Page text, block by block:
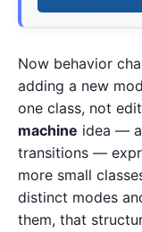
Now behavior
adding a new
one class, not
machine idea —
transitions —
more small
distinct modes
them, that